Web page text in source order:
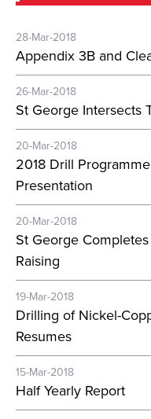
28-Mar-2018
Appendix 3B and
26-Mar-2018
St George Intersects
20-Mar-2018
2018 Drill
Presentation
20-Mar-2018
St George
Raising
19-Mar-2018
Drilling of Nickel-
Resumes
15-Mar-2018
Half Yearly Report